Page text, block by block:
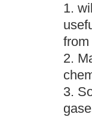
1.
2.
3.